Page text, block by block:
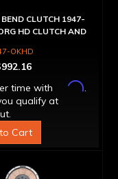
CLUTCH 1947-
HD CLUTCH AND
OKHD
time with
Affirm.
qualify at
Cart